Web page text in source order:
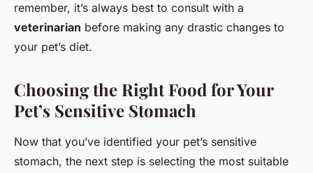
remember, it’s always best to consult with a
veterinarian before making any drastic changes to
your pet’s diet.
Choosing the Right Food for Your
Pet’s Sensitive Stomach
Now that you’ve identified your pet’s sensitive
stomach, the next step is selecting the most suitable